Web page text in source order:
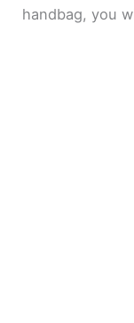
handbag, you